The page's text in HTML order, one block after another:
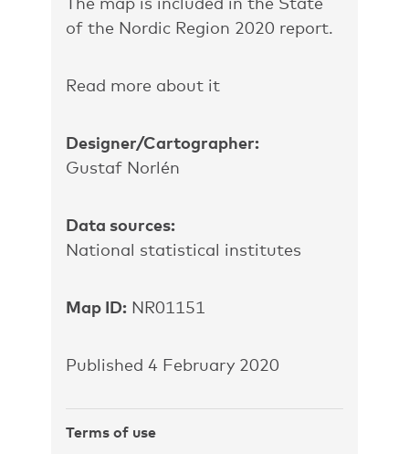
of the Nordic Region 2020 report.
Read more about it
Designer/Cartographer:
Gustaf Norlén
Data sources:
National statistical institutes
Map ID: NR01151
Published 4 February 2020
Terms of use